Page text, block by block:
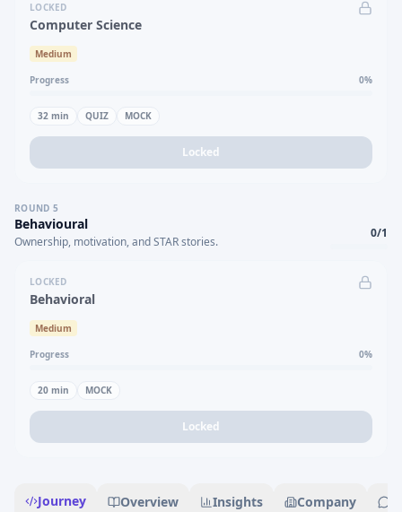
LOCKED
Computer Science
Medium
Progress 0%
32 min QUIZ MOCK
Locked
ROUND 5
Behavioural
Ownership, motivation, and STAR stories.
0/1
LOCKED
Behavioral
Medium
Progress 0%
20 min MOCK
Locked
Journey Overview Insights Company